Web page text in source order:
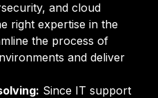
and cloud
right expertise in the
the process of
and deliver
Since IT support